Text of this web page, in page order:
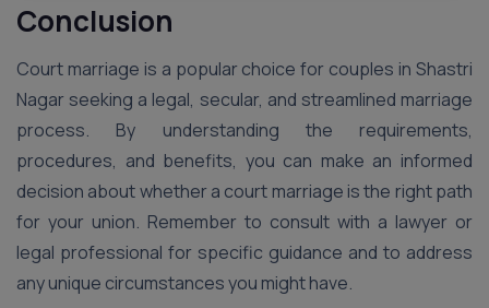
Conclusion
Court marriage is a popular choice for couples in Shastri
Nagar seeking a legal, secular, and streamlined marriage
process. By understanding the requirements,
procedures, and benefits, you can make an informed
decision about whether a court marriage is the right path
for your union. Remember to consult with a lawyer or
legal professional for specific guidance and to address
any unique circumstances you might have.